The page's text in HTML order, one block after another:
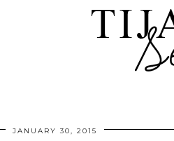
JANUARY 30, 2015